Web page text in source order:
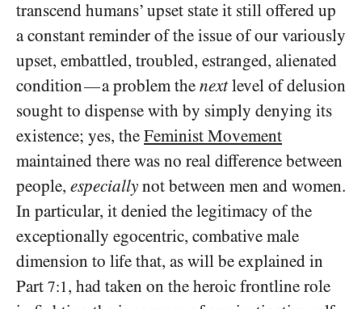
transcend humans’ upset state it still offered up
a constant reminder of the issue of our variously
upset, embattled, troubled, estranged, alienated
condition—a problem the nextlevel of delusion
sought to dispense with by simply denying its
existence; yes, the Feminist Movement
maintained there was no real difference between
people, especially not between men and women.
In particular, it denied the legitimacy of the
exceptionally egocentric, combative male
dimension to life that, as will be explained in
Part 7:1 , had taken on the heroic frontline role